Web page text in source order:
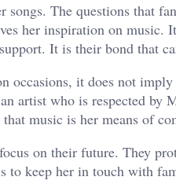
The questions that
her inspiration on music.
It is their bond that
occasions, it does not
artist who is respected
music is her means of
on their future. They
to keep her in touch with